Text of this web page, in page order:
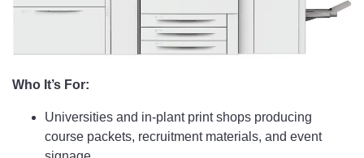
Who It’s For:
Universities and in-plant print shops producing
course packets, recruitment materials, and event